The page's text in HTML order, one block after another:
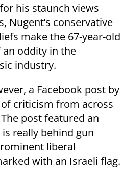
his staunch views
Nugent’s conservative
make the 67-year-old
oddity in the
industry.
a Facebook post by
criticism from across
post featured an
really behind gun
liberal
with an Israeli flag.